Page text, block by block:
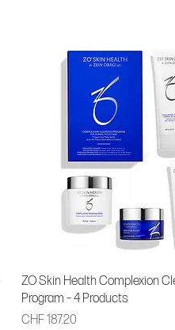
ZO Skin Health Complexion
Program – 4 Products
Price
CHF 187.20